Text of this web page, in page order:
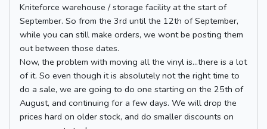
Kniteforce warehouse / storage facility at the start of
September. So from the 3rd until the 12th of September,
while you can still make orders, we wont be posting them
out between those dates.
Now, the problem with moving all the vinyl is...there is a lot
of it. So even though it is absolutely not the right time to
do a sale, we are going to do one starting on the 25th of
August, and continuing for a few days. We will drop the
prices hard on older stock, and do smaller discounts on